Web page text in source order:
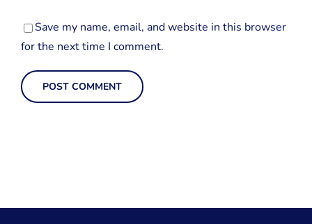
Save my name, email, and website in this browser
for the next time I comment.